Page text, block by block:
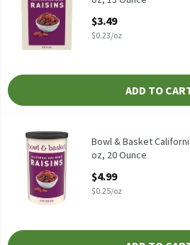
$3.49
$0.23/oz
ADD TO
Bowl & Basket California Sun-Dried
Bowl & Basket California Sun-Dried
Bowl & Basket
oz, 20 Ounce
$4.99
$0.25/oz